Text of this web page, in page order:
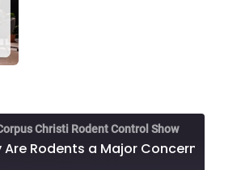
Christi Rodent Control Show